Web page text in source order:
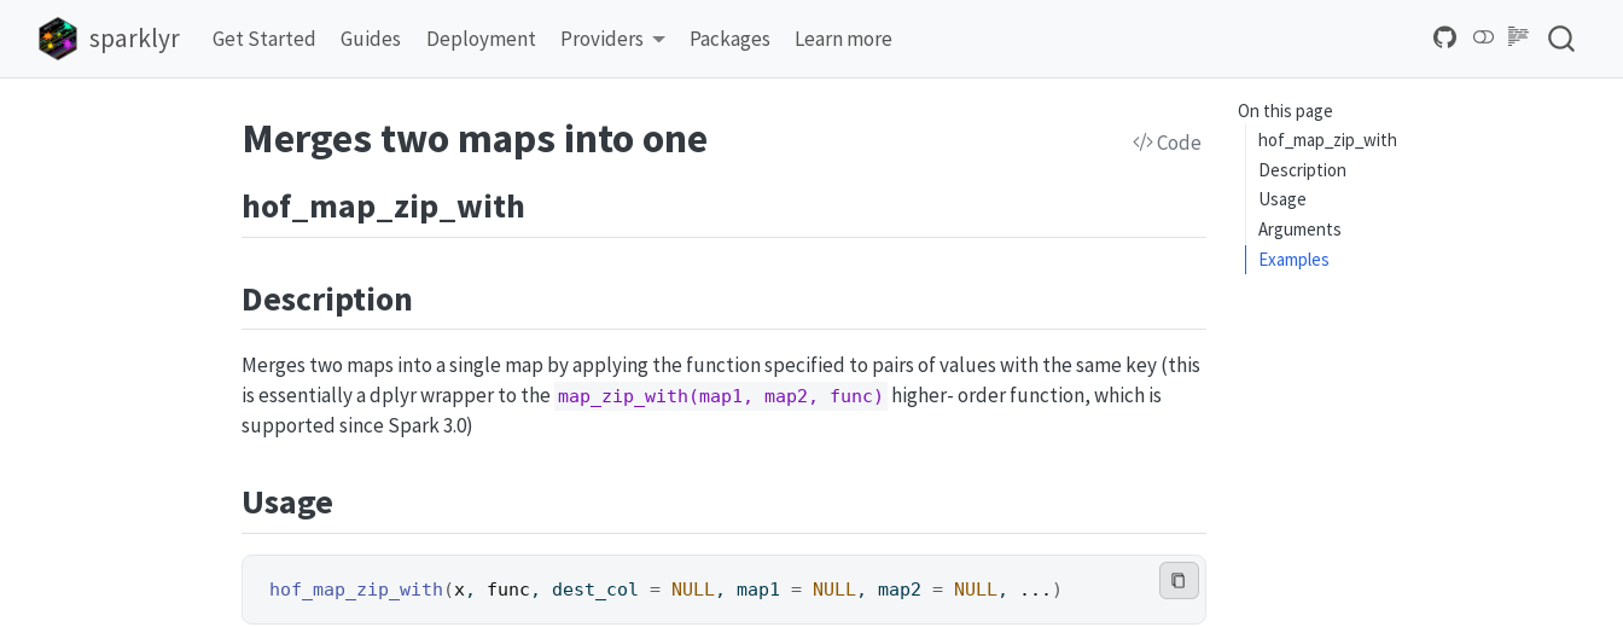
sparklyr Get Started Guides Deployment Providers Packages Learn more
On this page
hof_map_zip_with
Description
Usage
Arguments
Examples
Merges two maps into one Code
hof_map_zip_with
Description
Merges two maps into a single map by applying the function specified to pairs of values with the same key (this
is essentially a dplyr wrapper to the map_zip_with(map1, map2, func) higher- order function, which is
supported since Spark 3.0)
Usage
hof_map_zip_with (x, func , dest_col = NULL, map1 = NULL, map2 = NULL, ... )